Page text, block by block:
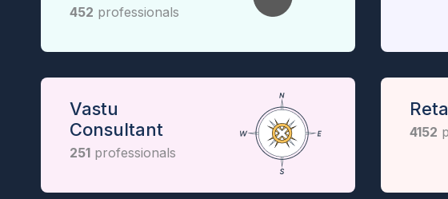
452 professionals
Vastu
Consultant
251 professionals
4152